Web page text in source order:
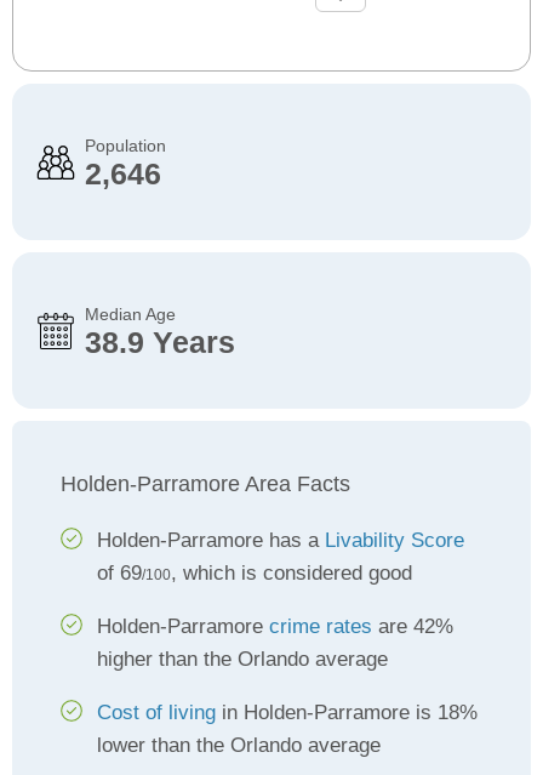
Population
2,646
Median Age
38.9 Years
Holden-Parramore Area Facts
Holden-Parramore has a Livability Score
of 69/100, which is considered good
Holden-Parramore crime rates are 42%
higher than the Orlando average
Cost of living in Holden-Parramore is 18%
lower than the Orlando average